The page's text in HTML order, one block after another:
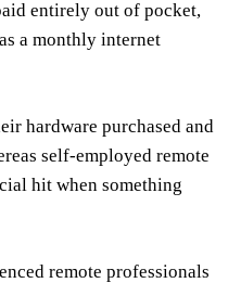
entirely out of pocket,
a monthly internet
hardware purchased and
self-employed remote
hit when something
remote professionals